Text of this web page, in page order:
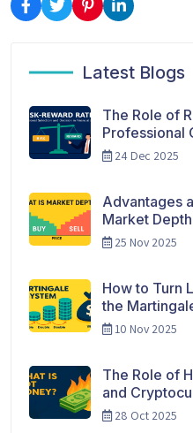
Latest Blogs
The Role of
Professional
24 Dec 2025
Advantages
Market
25 Nov 2025
How to Turn
the
10 Nov 2025
The Role of
and
28 Oct 2025